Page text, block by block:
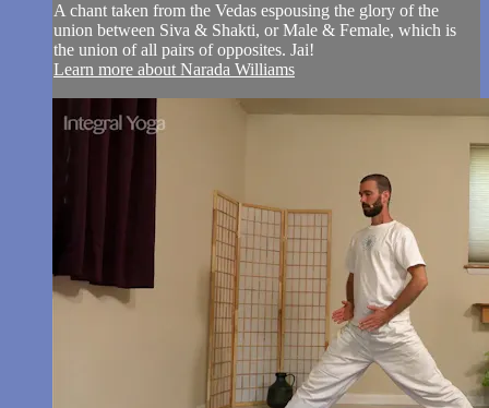
A chant taken from the Vedas espousing the glory of the
union between Siva & Shakti, or Male & Female, which is
the union of all pairs of opposites. Jai!
Learn more about Narada Williams